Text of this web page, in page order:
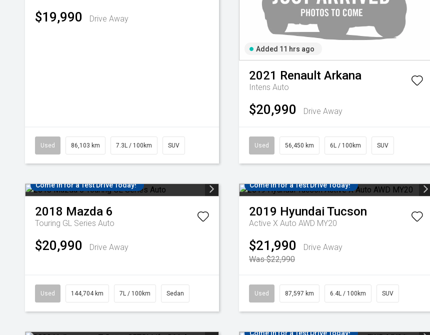
$19,990 Drive Away
Used 86,103 km 7.3L / 100km SUV
Added 11 hrs ago
2021 Renault Arkana
Intens Auto
$20,990 Drive Away
Used 56,450 km 6L / 100km SUV
Come in for a Test Drive Today!
2018 Mazda 6
Touring GL Series Auto
$20,990 Drive Away
Used 144,704 km 7L / 100km Sedan
Come in for a Test Drive Today!
2019 Hyundai Tucson
Active X Auto AWD MY20
$21,990
Drive Away
Was $22,990
Used 87,597 km 6.4L / 100km SUV
Come in for a Test Drive Today!